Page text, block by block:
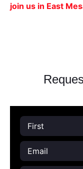
join us in East